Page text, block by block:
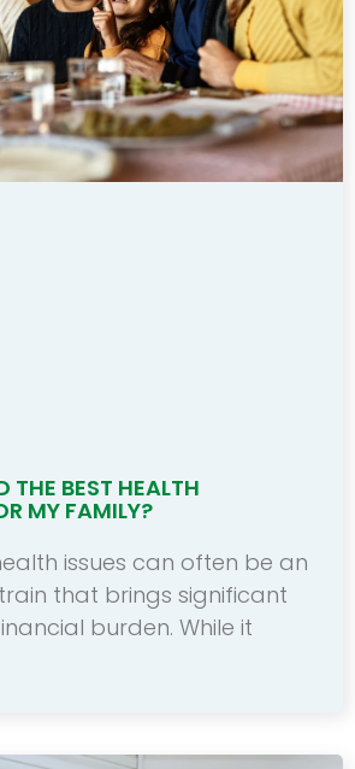
THE BEST HEALTH
MY FAMILY?
issues can often be an
that brings significant
burden. While it